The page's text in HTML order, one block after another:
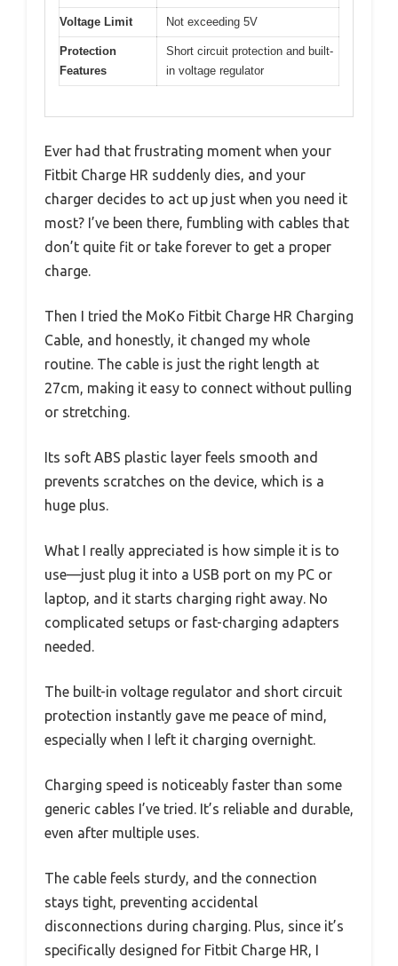
Voltage Limit Not exceeding 5V
Protection
Features
Short circuit protection and built-
in voltage regulator
Ever had that frustrating moment when your
Fitbit Charge HR suddenly dies, and your
charger decides to act up just when you need it
most? I’ve been there, fumbling with cables that
don’t quite fit or take forever to get a proper
charge.
Then I tried the MoKo Fitbit Charge HR Charging
Cable, and honestly, it changed my whole
routine. The cable is just the right length at
27cm, making it easy to connect without pulling
or stretching.
Its soft ABS plastic layer feels smooth and
prevents scratches on the device, which is a
huge plus.
What I really appreciated is how simple it is to
use—just plug it into a USB port on my PC or
laptop, and it starts charging right away. No
complicated setups or fast-charging adapters
needed.
The built-in voltage regulator and short circuit
protection instantly gave me peace of mind,
especially when I left it charging overnight.
Charging speed is noticeably faster than some
generic cables I’ve tried. It’s reliable and durable,
even after multiple uses.
The cable feels sturdy, and the connection
stays tight, preventing accidental
disconnections during charging. Plus, since it’s
specifically designed for Fitbit Charge HR, I